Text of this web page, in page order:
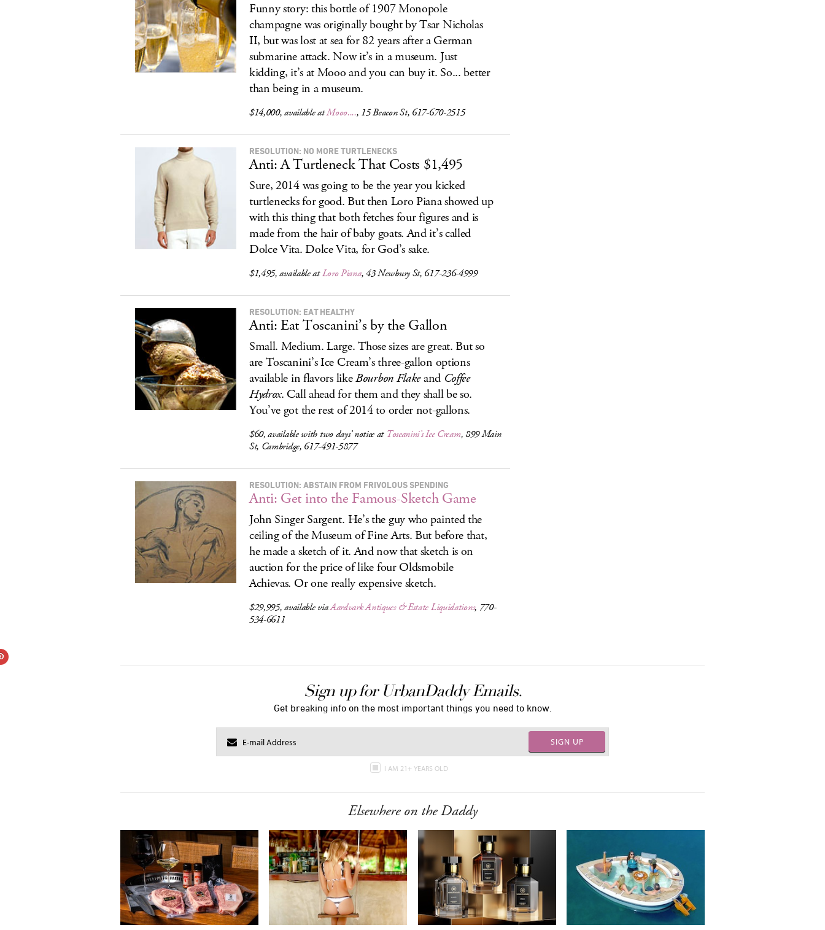
Funny story: this bottle of 1907 Monopole
champagne was originally bought by Tsar Nicholas
II, but was lost at sea for 82 years after a German
submarine attack. Now it’s in a museum. Just
kidding, it’s at Mooo and you can buy it. So... better
than being in a museum.
$14,000, available atMooo...., 15 Beacon St, 617-670-2515
RESOLUTION: NO MORE TURTLENECKS
Anti: A Turtleneck That Costs $1,495
Sure, 2014 was going to be the year you kicked
turtlenecks for good. But then Loro Piana showed up
with this thing that both fetches four figures and is
made from the hair of baby goats. And it’s called
Dolce Vita. Dolce Vita, for God’s sake.
$1,495, available atLoro Piana, 43 Newbury St, 617-236-4999
RESOLUTION: EAT HEALTHY
Anti: Eat Toscanini’s by the Gallon
Small. Medium. Large. Those sizes are great. But so
are Toscanini’s Ice Cream’s three-gallon options
available in flavors likeBourbon Flakeand Coffee
Hydrox. Call ahead for them and they shall be so.
You’ve got the rest of 2014 to order not-gallons.
$60, available with two days’ notice at Toscanini’s Ice Cream, 899 Main
St, Cambridge, 617-491-5877
RESOLUTION: ABSTAIN FROM FRIVOLOUS SPENDING
Anti: Get into the Famous-Sketch Game
John Singer Sargent. He’s the guy who painted the
ceiling of the Museum of Fine Arts. But before that,
he made a sketch of it. And now that sketch is on
auction for the price of like four Oldsmobile
Achievas. Or one really expensive sketch.
$29,995, available viaAardvark Antiques & Estate Liquidations, 770-
534-6611
Sign up for UrbanDaddy Emails.
Get breaking info on the most important things you need to know.
SIGN UP
I AM 21+ YEARS OLD
Elsewhere on the Daddy